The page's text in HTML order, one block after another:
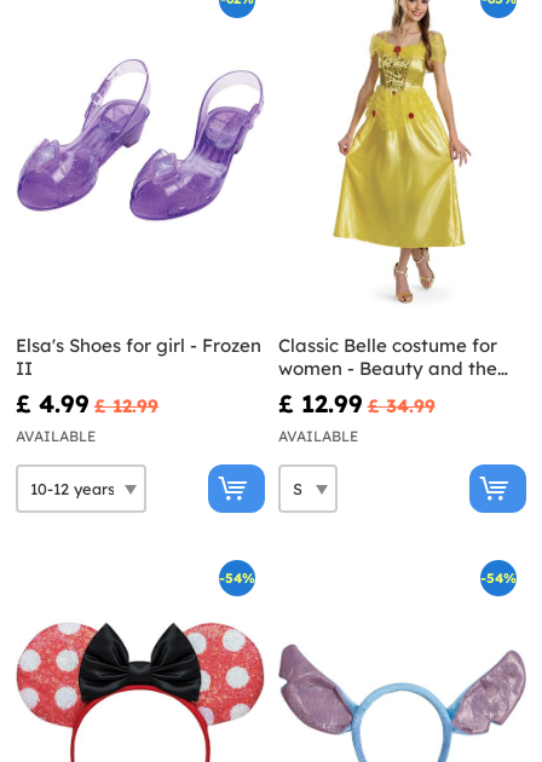
Elsa's Shoes for girl - Frozen
II
£ 4.99 £ 12.99
AVAILABLE
Classic Belle costume for
women - Beauty and the
Beast
£ 12.99 £ 34.99
AVAILABLE
-54% -54%